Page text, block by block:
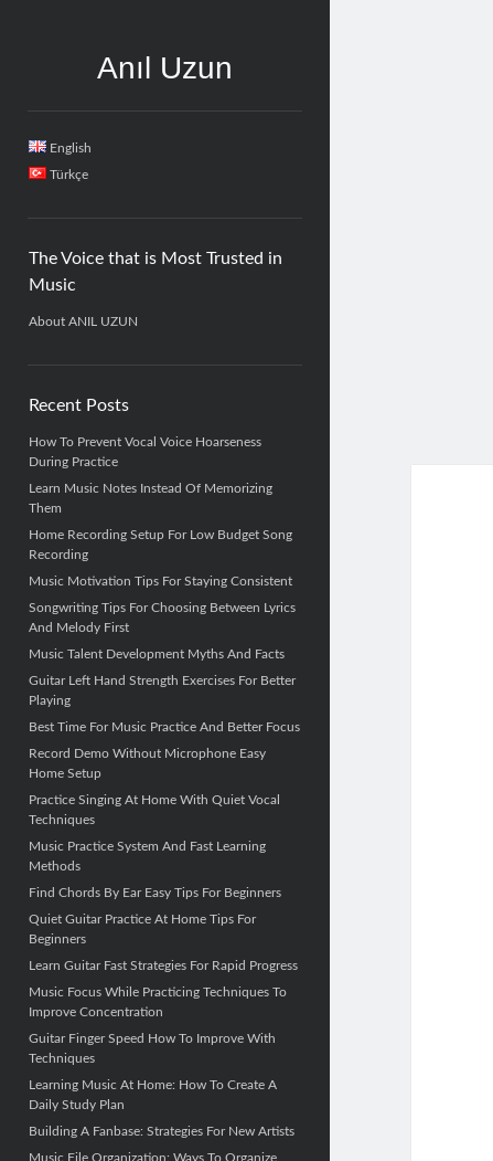
Anıl Uzun
Sidebar
English
Türkçe
The Voice that is Most Trusted in
Music
About ANIL UZUN
Recent Posts
How To Prevent Vocal Voice Hoarseness
During Practice
Learn Music Notes Instead Of Memorizing
Them
Home Recording Setup For Low Budget Song
Recording
Music Motivation Tips For Staying Consistent
Songwriting Tips For Choosing Between Lyrics
And Melody First
Music Talent Development Myths And Facts
Guitar Left Hand Strength Exercises For Better
Playing
Best Time For Music Practice And Better Focus
Record Demo Without Microphone Easy
Home Setup
Practice Singing At Home With Quiet Vocal
Techniques
Music Practice System And Fast Learning
Methods
Find Chords By Ear Easy Tips For Beginners
Quiet Guitar Practice At Home Tips For
Beginners
Learn Guitar Fast Strategies For Rapid Progress
Music Focus While Practicing Techniques To
Improve Concentration
Guitar Finger Speed ​​How To Improve With
Techniques
Learning Music At Home: How To Create A
Daily Study Plan
Building A Fanbase: Strategies For New Artists
Music File Organization: Ways To Organize